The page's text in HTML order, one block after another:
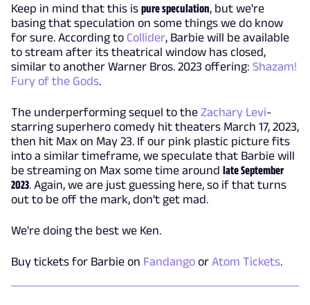
Keep in mind that this is pure speculation, but we're
basing that speculation on some things we do know
for sure. According to Collider, Barbie will be available
to stream after its theatrical window has closed,
similar to another Warner Bros. 2023 offering: Shazam!
Fury of the Gods.
The underperforming sequel to the Zachary Levi-
starring superhero comedy hit theaters March 17, 2023,
then hit Max on May 23. If our pink plastic picture fits
into a similar timeframe, we speculate that Barbie will
be streaming on Max some time around late September
2023. Again, we are just guessing here, so if that turns
out to be off the mark, don't get mad.
We're doing the best we Ken.
Buy tickets for Barbie on Fandango or Atom Tickets.